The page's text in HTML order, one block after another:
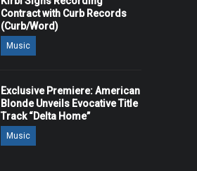
Contract with Curb Records
(Curb/Word)
Music
Exclusive Premiere: American
Blonde Unveils Evocative Title
Track “Delta Home”
Music